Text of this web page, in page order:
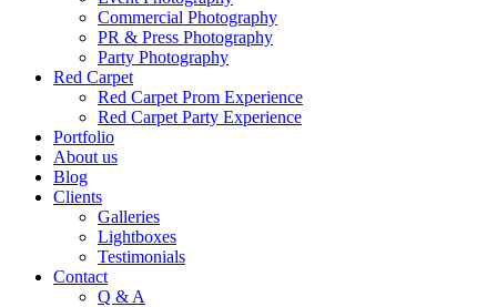
Commercial Photography
PR & Press Photography
Party Photography
Red Carpet
Red Carpet Prom Experience
Red Carpet Party Experience
Portfolio
About us
Blog
Clients
Galleries
Lightboxes
Testimonials
Contact
Q & A